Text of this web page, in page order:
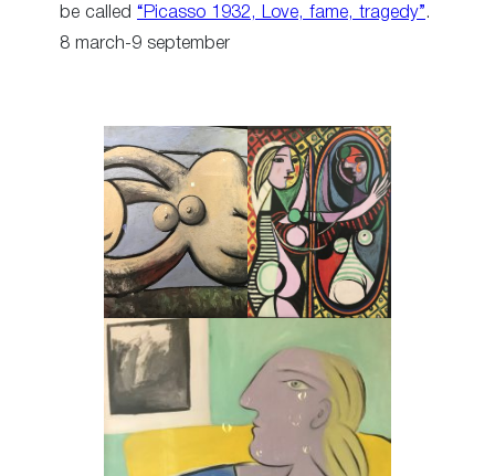
be called “Picasso 1932, Love, fame, tragedy” .
8 march-9 september